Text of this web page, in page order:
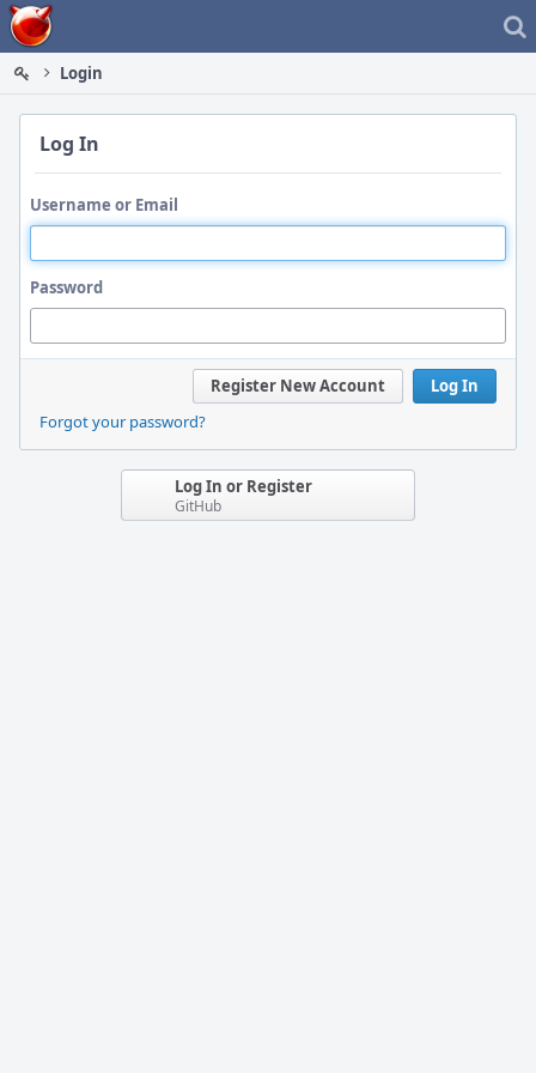
Home
Login
Log In
Username or Email
Password
Log In
Register New Account
Forgot your password?
Log In or Register
GitHub